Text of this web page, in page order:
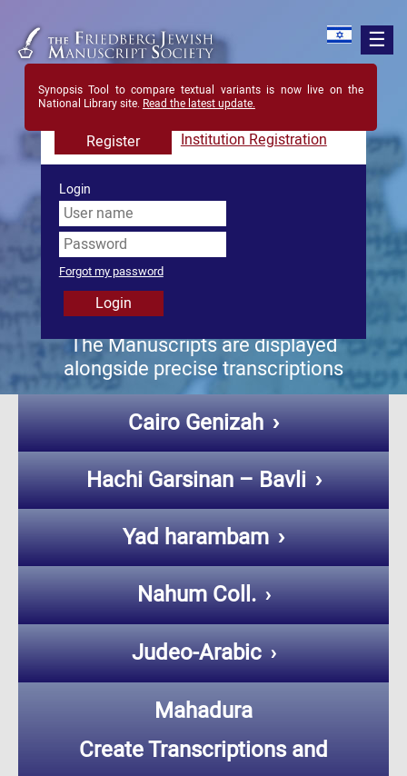
Synopsis Tool to compare textual variants is now live on the
National Library site. Read the latest update.
Register in order to view all content in site
Registration is free forever
Login
The Manuscripts are displayed
alongside precise transcriptions
Cairo Genizah
Hachi Garsinan – Bavli
Yad harambam
Nahum Coll.
Judeo-Arabic
Mahadura
Create Transcriptions and